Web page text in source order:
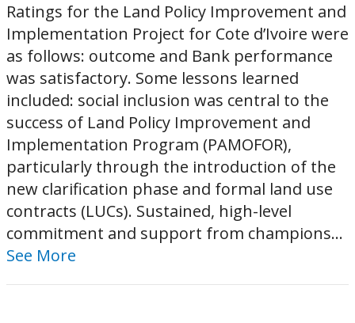
Ratings for the Land Policy Improvement and
Implementation Project for Cote d’Ivoire were
as follows: outcome and Bank performance
was satisfactory. Some lessons learned
included: social inclusion was central to the
success of Land Policy Improvement and
Implementation Program (PAMOFOR),
particularly through the introduction of the
new clarification phase and formal land use
contracts (LUCs). Sustained, high-level
commitment and support from champions...
See More